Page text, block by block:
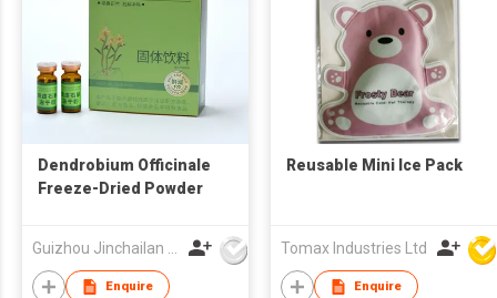
Dendrobium Officinale
Freeze-Dried Powder
Enquire
Reusable Mini Ice Pack
Tomax Industries Ltd
Enquire